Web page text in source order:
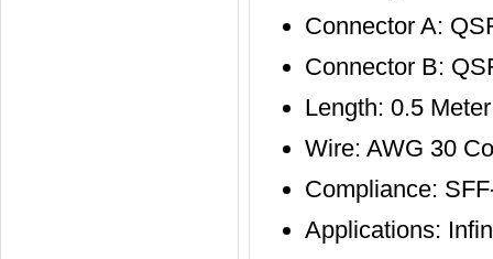
Connector A:
Connector B:
Length: 0.5 Meter
Wire: AWG 30
Compliance:
Applications: